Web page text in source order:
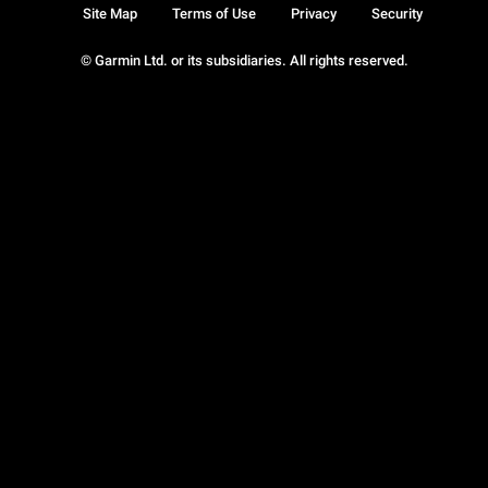
© Garmin Ltd. or its subsidiaries. All rights reserved.
Site Map Terms of Use Privacy Security